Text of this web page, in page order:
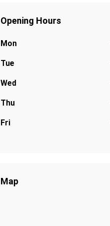
Opening Hours
Mon
Tue
Wed
Thu
Fri
Map